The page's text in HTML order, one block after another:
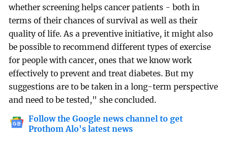
whether screening helps cancer patients - both in
terms of their chances of survival as well as their
quality of life. As a preventive initiative, it might also
be possible to recommend different types of exercise
for people with cancer, ones that we know work
effectively to prevent and treat diabetes. But my
suggestions are to be taken in a long-term perspective
and need to be tested," she concluded.
Follow the Google news channel to get
Prothom Alo's latest news